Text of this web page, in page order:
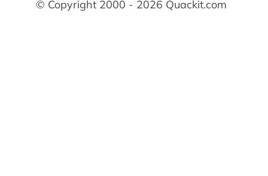
© Copyright 2000 - 2026 Quackit.com